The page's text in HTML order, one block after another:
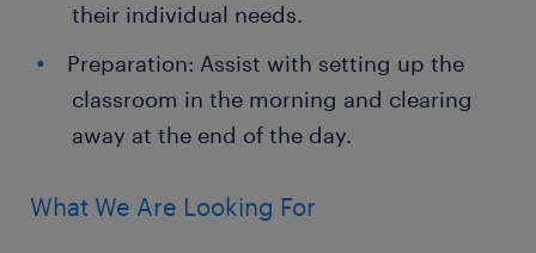
their individual needs.
Preparation: Assist with setting up the
classroom in the morning and clearing
away at the end of the day.
What We Are Looking For